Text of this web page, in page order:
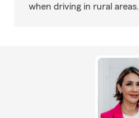
when driving in rural areas.